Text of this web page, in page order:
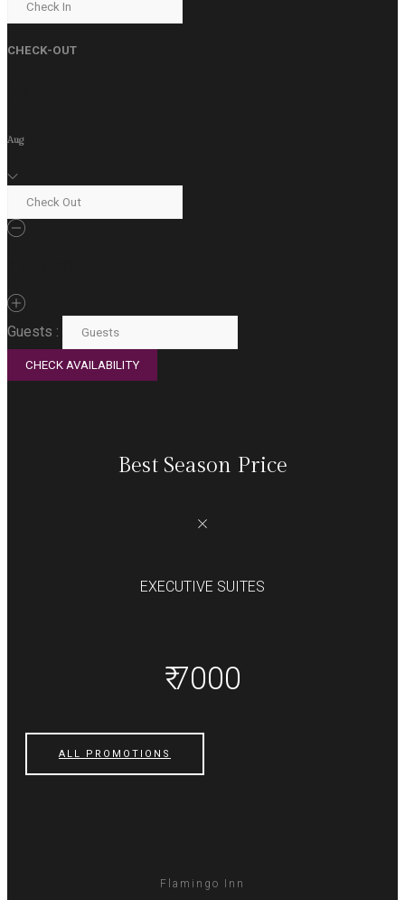
CHECK-OUT
Aug
Guests :
Best Season Price
EXECUTIVE SUITES
₹ 7000
ALL PROMOTIONS
Flamingo Inn